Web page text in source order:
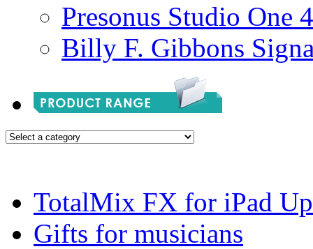
Presonus Studio One 4
Billy F. Gibbons
TotalMix FX for iPad
Gifts for musicians